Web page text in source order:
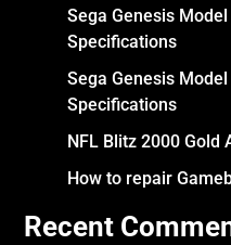
Sega Genesis
Specifications
Sega Genesis
Specifications
NFL Blitz 2000 Gold
How to repair
Recent